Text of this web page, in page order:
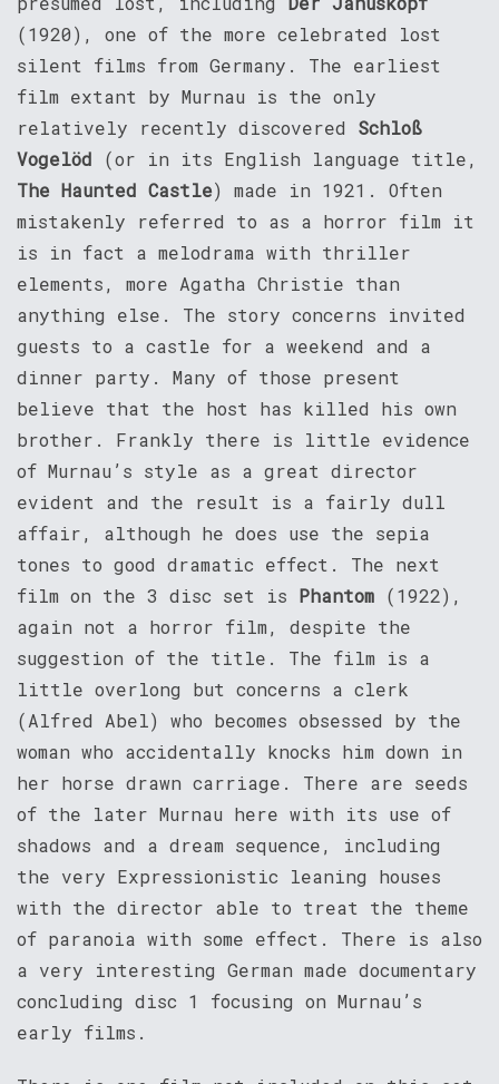
(1920), one of the more celebrated lost
silent films from Germany. The earliest
film extant by Murnau is the only
relatively recently discovered Schloß
Vogelöd (or in its English language title,
The Haunted Castle) made in 1921. Often
mistakenly referred to as a horror film it
is in fact a melodrama with thriller
elements, more Agatha Christie than
anything else. The story concerns invited
guests to a castle for a weekend and a
dinner party. Many of those present
believe that the host has killed his own
brother. Frankly there is little evidence
of Murnau’s style as a great director
evident and the result is a fairly dull
affair, although he does use the sepia
tones to good dramatic effect. The next
film on the 3 disc set is Phantom (1922),
again not a horror film, despite the
suggestion of the title. The film is a
little overlong but concerns a clerk
(Alfred Abel) who becomes obsessed by the
woman who accidentally knocks him down in
her horse drawn carriage. There are seeds
of the later Murnau here with its use of
shadows and a dream sequence, including
the very Expressionistic leaning houses
with the director able to treat the theme
of paranoia with some effect. There is also
a very interesting German made documentary
concluding disc 1 focusing on Murnau’s
early films.